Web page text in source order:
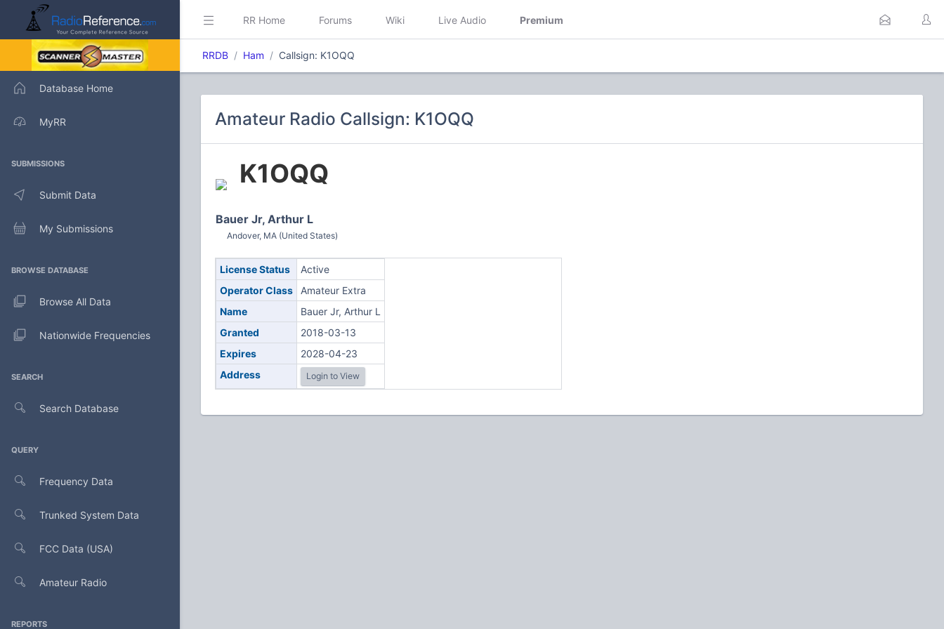
Database Home
MyRR
SUBMISSIONS
Submit Data
My Submissions
BROWSE DATABASE
Browse All Data
Nationwide Frequencies
SEARCH
Search Database
QUERY
Frequency Data
Trunked System Data
FCC Data (USA)
Amateur Radio
REPORTS
RR Home Forums Wiki Live Audio Premium
RRDB Ham Callsign: K1OQQ
Amateur Radio Callsign: K1OQQ
K1OQQ
Bauer Jr, Arthur L
Andover, MA (United States)
License Status
Active
Operator Class
Amateur Extra
Name
Bauer Jr, Arthur L
Granted
2018-03-13
Expires
2028-04-23
Address
Login to View